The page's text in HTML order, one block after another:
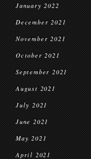
January 2022
December 2021
November 2021
October 2021
September 2021
August 2021
July 2021
June 2021
May 2021
April 2021